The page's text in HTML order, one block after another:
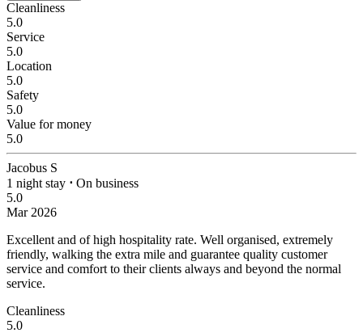
Cleanliness
5.0
Service
5.0
Location
5.0
Safety
5.0
Value for money
5.0
Jacobus S
1 night stay ⋅ On business
5.0
Mar 2026
Excellent and of high hospitality rate. Well organised, extremely
friendly, walking the extra mile and guarantee quality customer
service and comfort to their clients always and beyond the normal
service.
Cleanliness
5.0